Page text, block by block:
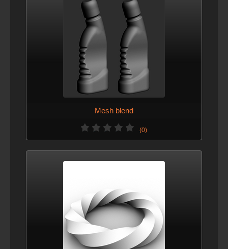
Mesh blend
(0)